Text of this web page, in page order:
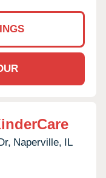
Naperville, IL